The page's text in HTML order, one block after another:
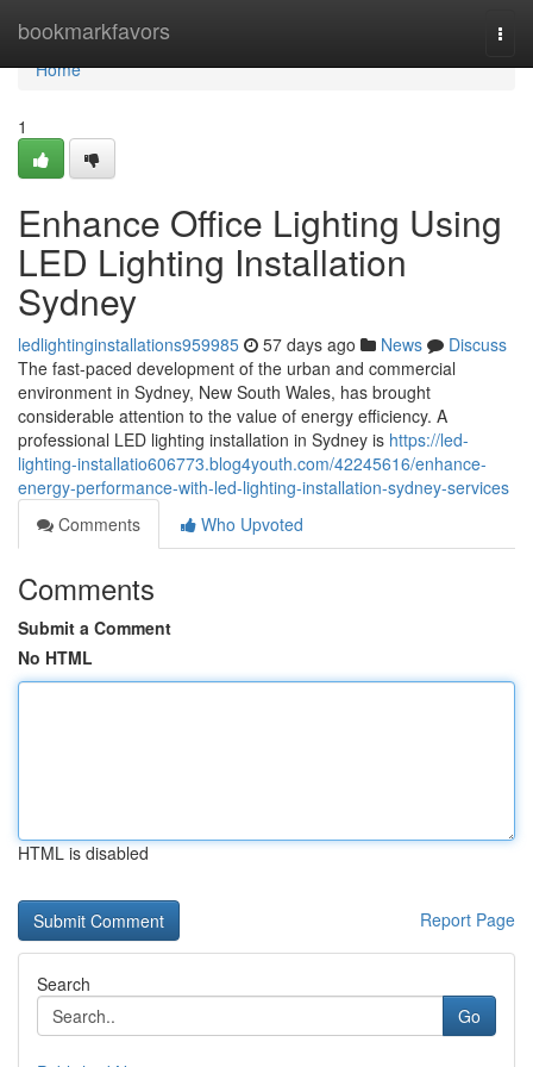
bookmarkfavors
Home
Home
1
Enhance Office Lighting Using
LED Lighting Installation
Sydney
ledlightinginstallations959985 57 days ago News
Discuss
The fast-paced development of the urban and commercial
environment in Sydney, New South Wales, has brought
considerable attention to the value of energy efficiency. A
professional LED lighting installation in Sydney is https://led-
lighting-installatio606773.blog4youth.com/42245616/enhance-
energy-performance-with-led-lighting-installation-sydney-services
Comments
Who Upvoted
Comments
Submit a Comment
No HTML
HTML is disabled
Report Page
Search
Go